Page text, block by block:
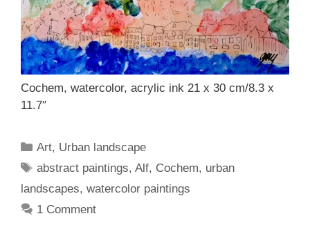
Cochem, watercolor, acrylic ink 21 x 30 cm/8.3 x
11.7″
Categories
Art, Urban landscape
Tags
abstract paintings,Alf, Cochem, urban
landscapes, watercolor paintings
1 Comment